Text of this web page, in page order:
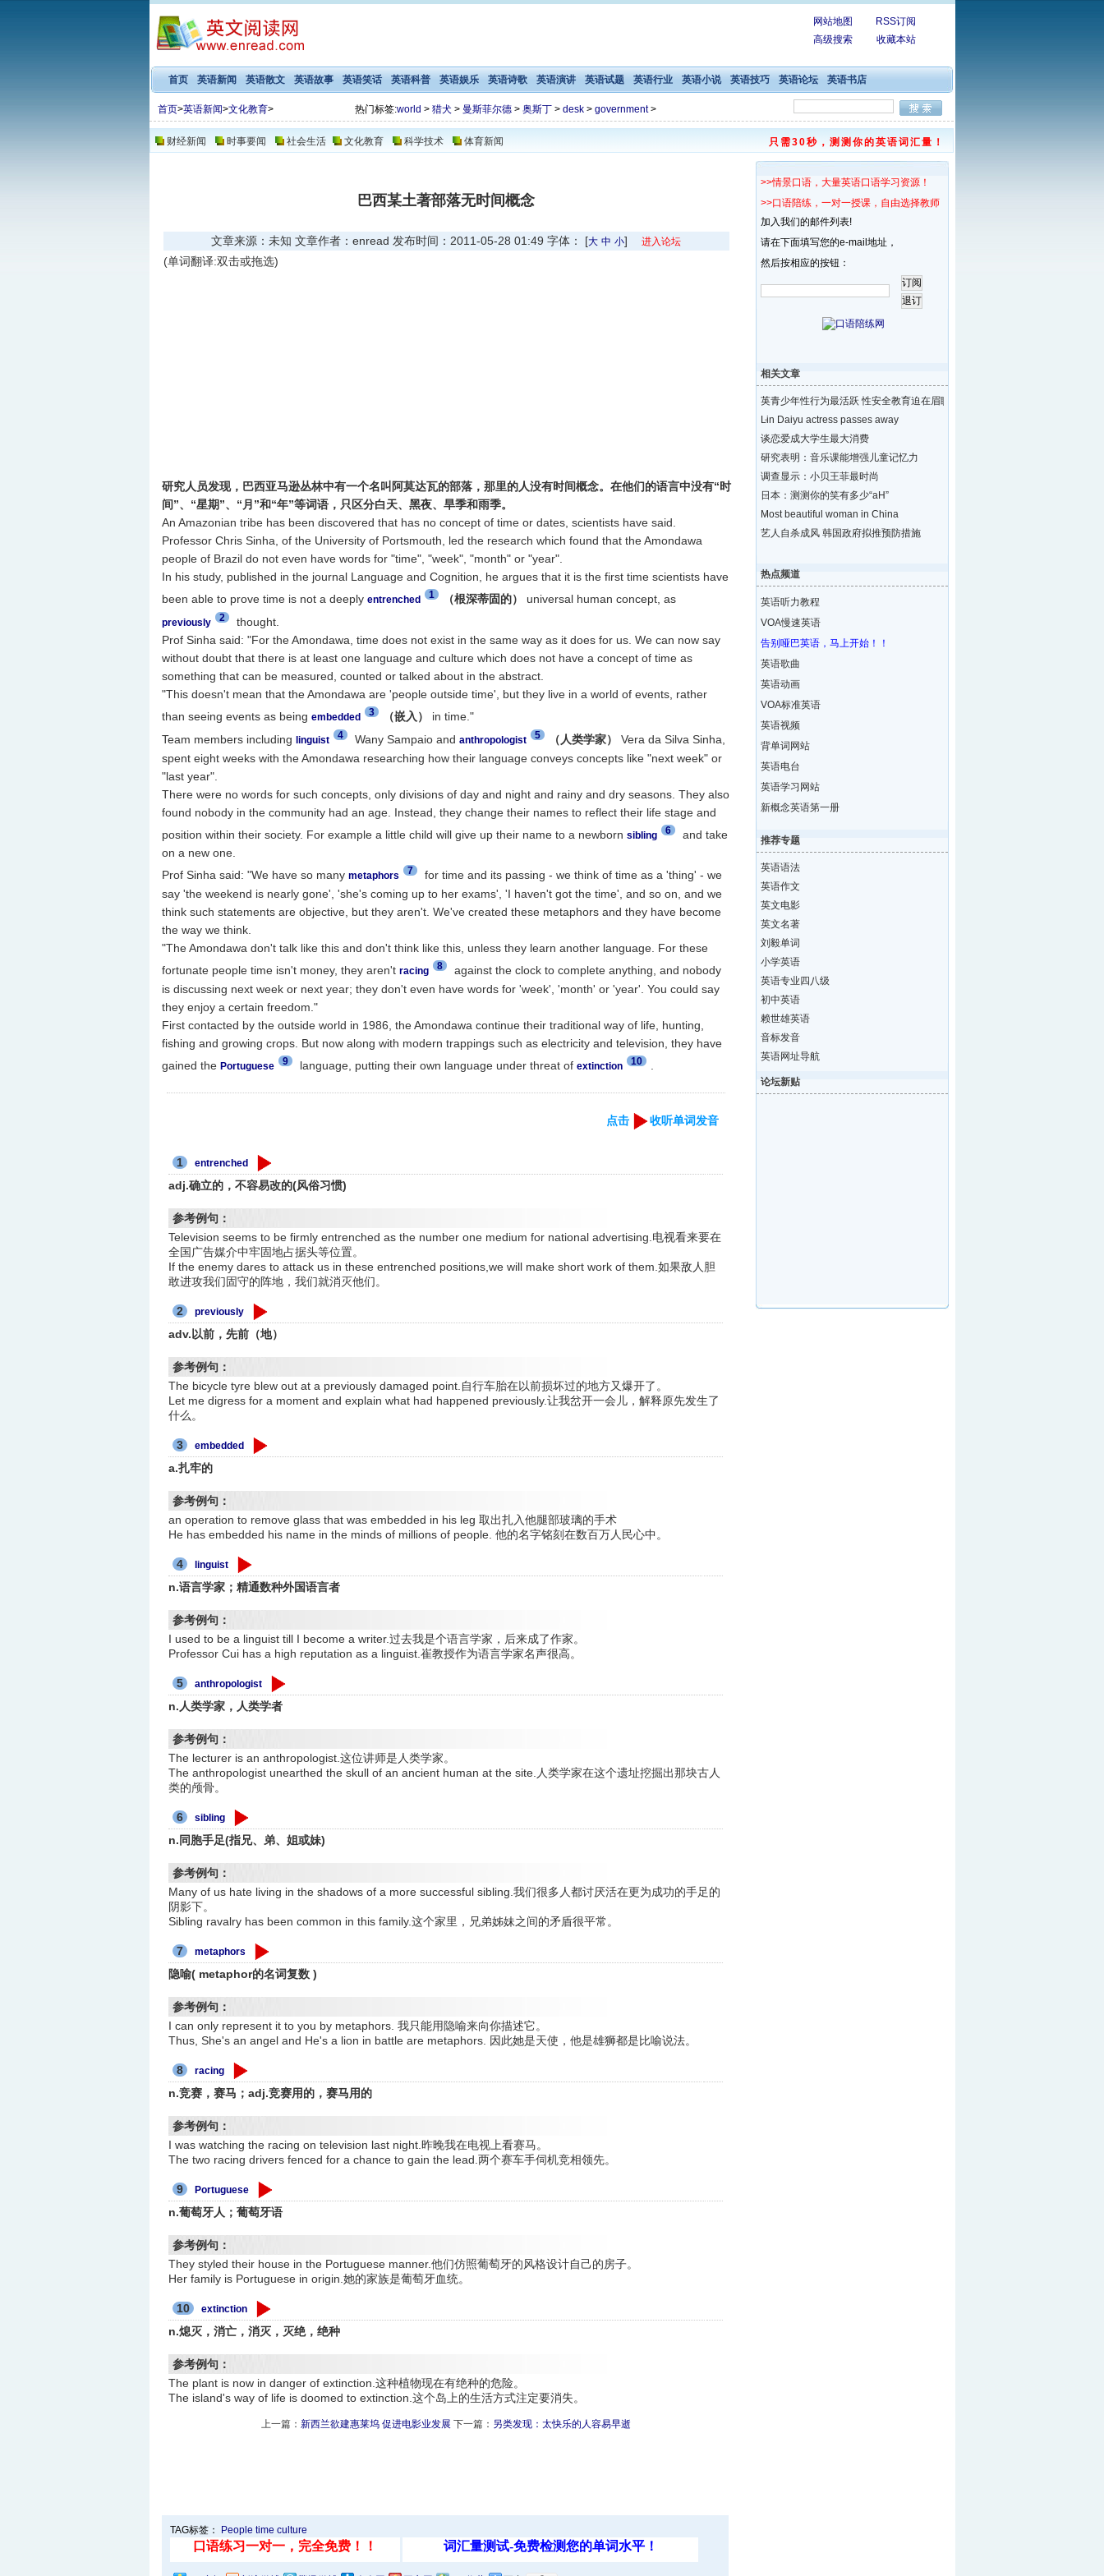
网站地图
RSS订阅
高级搜索
收藏本站
首页 英语新闻 英语散文 英语故事 英语笑话 英语科普 英语娱乐 英语诗歌 英语演讲 英语试题 英语行业 英语小说 英语技巧 英语论坛 英语书店
首页>英语新闻>文化教育> 热门标签:world > 猎犬 > 曼斯菲尔德> 奥斯丁> desk> government>
财经新闻 时事要闻 社会生活 文化教育 科学技术 体育新闻 只需30秒，测测你的英语词汇量！
巴西某土著部落无时间概念
文章来源：未知 文章作者：enread 发布时间：2011-05-28 01:49 字体： [大 中 小] 进入论坛
(单词翻译:双击或拖选)
研究人员发现，巴西亚马逊丛林中有一个名叫阿莫达瓦的部落，那里的人没有时间概念。在他们的语言中没有“时
间”、“星期”、“月”和“年”等词语，只区分白天、黑夜、旱季和雨季。
An Amazonian tribe has been discovered that has no concept of time or dates, scientists have said.
Professor Chris Sinha, of the University of Portsmouth, led the research which found that the Amondawa
people of Brazil do not even have words for "time", "week", "month" or "year".
In his study, published in the journal Language and Cognition, he argues that it is the first time scientists have
been able to prove time is not a deeply entrenched 1 （根深蒂固的） universal human concept, as
previously 2
thought.
Prof Sinha said: "For the Amondawa, time does not exist in the same way as it does for us. We can now say
without doubt that there is at least one language and culture which does not have a concept of time as
something that can be measured, counted or talked about in the abstract.
"This doesn't mean that the Amondawa are 'people outside time', but they live in a world of events, rather
than seeing events as being embedded 3 （嵌入） in time."
Team members including linguist 4 Wany Sampaio and anthropologist 5 （人类学家）
Vera da Silva Sinha,
spent eight weeks with the Amondawa researching how their language conveys concepts like "next week" or
"last year".
There were no words for such concepts, only divisions of day and night and rainy and dry seasons. They also
found nobody in the community had an age. Instead, they change their names to reflect their life stage and
position within their society. For example a little child will give up their name to a newborn sibling 6
and take
on a new one.
Prof Sinha said: "We have so many metaphors 7
for time and its passing - we think of time as a 'thing' - we
say 'the weekend is nearly gone', 'she's coming up to her exams', 'I haven't got the time', and so on, and we
think such statements are objective, but they aren't. We've created these metaphors and they have become
the way we think.
"The Amondawa don't talk like this and don't think like this, unless they learn another language. For these
fortunate people time isn't money, they aren't racing 8
against the clock to complete anything, and nobody
is discussing next week or next year; they don't even have words for 'week', 'month' or 'year'. You could say
they enjoy a certain freedom."
First contacted by the outside world in 1986, the Amondawa continue their traditional way of life, hunting,
fishing and growing crops. But now along with modern trappings such as electricity and television, they have
gained the Portuguese 9 language, putting their own language under threat of extinction 10
点击 收听单词发音
1 entrenched
adj.确立的，不容易改的(风俗习惯)
参考例句：
Television seems to be firmly entrenched as the number one medium for national advertising.电视看来要在
全国广告媒介中牢固地占据头等位置。
If the enemy dares to attack us in these entrenched positions,we will make short work of them.如果敌人胆
敢进攻我们固守的阵地，我们就消灭他们。
2 previously
adv.以前，先前（地）
参考例句：
The bicycle tyre blew out at a previously damaged point.自行车胎在以前损坏过的地方又爆开了。
Let me digress for a moment and explain what had happened previously.让我岔开一会儿，解释原先发生了
什么。
3 embedded
a.扎牢的
参考例句：
an operation to remove glass that was embedded in his leg 取出扎入他腿部玻璃的手术
He has embedded his name in the minds of millions of people. 他的名字铭刻在数百万人民心中。
4 linguist
n.语言学家；精通数种外国语言者
参考例句：
I used to be a linguist till I become a writer.过去我是个语言学家，后来成了作家。
Professor Cui has a high reputation as a linguist.崔教授作为语言学家名声很高。
5 anthropologist
n.人类学家，人类学者
参考例句：
The lecturer is an anthropologist.这位讲师是人类学家。
The anthropologist unearthed the skull of an ancient human at the site.人类学家在这个遗址挖掘出那块古人
类的颅骨。
6 sibling
n.同胞手足(指兄、弟、姐或妹)
参考例句：
Many of us hate living in the shadows of a more successful sibling.我们很多人都讨厌活在更为成功的手足的
阴影下。
Sibling ravalry has been common in this family.这个家里，兄弟姊妹之间的矛盾很平常。
7 metaphors
隐喻( metaphor的名词复数 )
参考例句：
I can only represent it to you by metaphors. 我只能用隐喻来向你描述它。
Thus, She's an angel and He's a lion in battle are metaphors. 因此她是天使，他是雄狮都是比喻说法。
8 racing
n.竞赛，赛马；adj.竞赛用的，赛马用的
参考例句：
I was watching the racing on television last night.昨晚我在电视上看赛马。
The two racing drivers fenced for a chance to gain the lead.两个赛车手伺机竞相领先。
9 Portuguese
n.葡萄牙人；葡萄牙语
参考例句：
They styled their house in the Portuguese manner.他们仿照葡萄牙的风格设计自己的房子。
Her family is Portuguese in origin.她的家族是葡萄牙血统。
10 extinction
n.熄灭，消亡，消灭，灭绝，绝种
参考例句：
The plant is now in danger of extinction.这种植物现在有绝种的危险。
The island's way of life is doomed to extinction.这个岛上的生活方式注定要消失。
上一篇： 新西兰欲建惠莱坞 促进电影业发展 下一篇： 另类发现：太快乐的人容易早逝
TAG标签： People time culture
>>情景口语，大量英语口语学习资源！
>>口语陪练，一对一授课，自由选择教师！
加入我们的邮件列表!
请在下面填写您的e-mail地址，
然后按相应的按钮：
相关文章
英青少年性行为最活跃 性安全教育迫在眉睫
Lin Daiyu actress passes away
谈恋爱成大学生最大消费
研究表明：音乐课能增强儿童记忆力
调查显示：小贝王菲最时尚
日本：测测你的笑有多少“aH”
Most beautiful woman in China
艺人自杀成风 韩国政府拟推预防措施
热点频道
英语听力教程
VOA慢速英语
告别哑巴英语，马上开始！！
英语歌曲
英语动画
VOA标准英语
英语视频
背单词网站
英语电台
英语学习网站
新概念英语第一册
推荐专题
英语语法
英语作文
英文电影
英文名著
刘毅单词
小学英语
英语专业四八级
初中英语
赖世雄英语
音标发音
英语网址导航
论坛新贴